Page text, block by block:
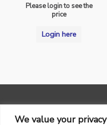
We value your privacy
Please login to see the
price
Login here